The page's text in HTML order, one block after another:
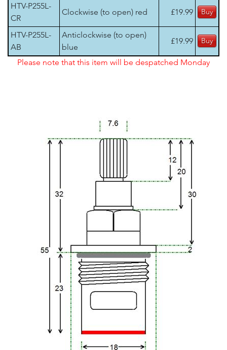
HTV-P255L-
CR
Clockwise (to open) red £19.99
HTV-P255L-
AB
Anticlockwise (to open)
blue
£19.99
Please note that this item will be despatched Monday